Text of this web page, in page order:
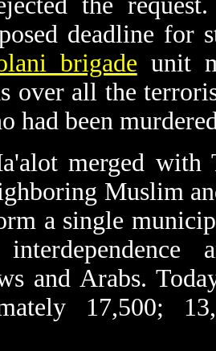
deadline for
brigade unit
over all the
had been
merged with
Muslim
a single
and Arabs.
17,500;